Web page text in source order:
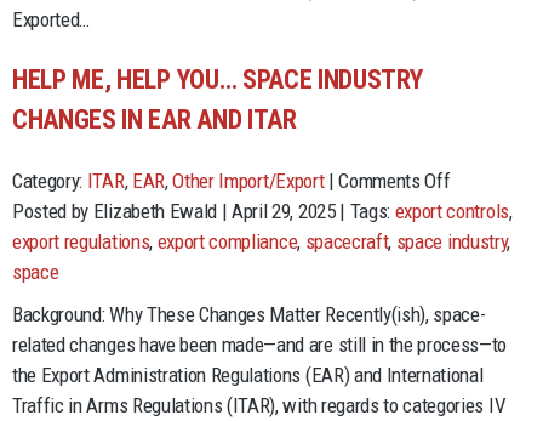
Exported…
HELP ME, HELP YOU… SPACE INDUSTRY
CHANGES IN EAR AND ITAR
Category: ITAR, EAR,Other Import/Export|Comments Offon
Help
Me,
Posted by Elizabeth Ewald | April 29, 2025 | Tags: export controls,
export regulations, export compliance, spacecraft, space industry,
space
Background: Why These Changes Matter Recently(ish), space-
related changes have been made—and are still in the process—to
the Export Administration Regulations (EAR) and International
Traffic in Arms Regulations (ITAR), with regards to categories IV